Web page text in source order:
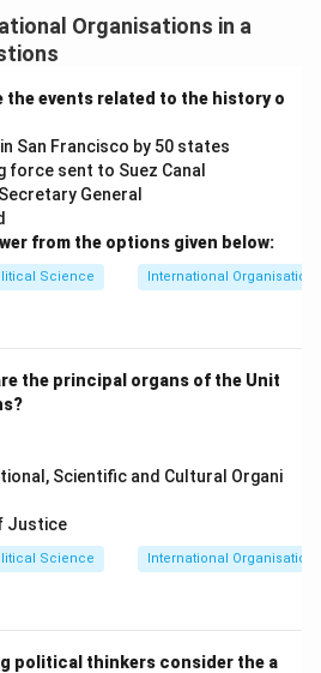
Organisations in a
events related to the history o
San Francisco by 50 states
force sent to Suez Canal
General
from the options given below:
Science International
the principal organs of the Unit
Scientific and Cultural Organi
Justice
Science International
political thinkers consider the a